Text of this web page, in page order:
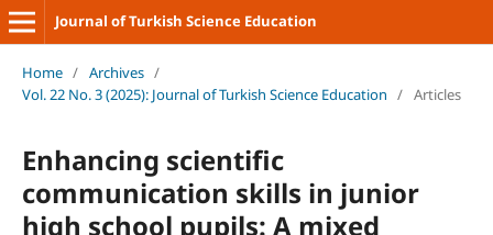
Journal of Turkish Science Education
Home / Archives /
Vol. 22 No. 3 (2025): Journal of Turkish Science Education / Articles
Enhancing scientific
communication skills in junior
high school pupils: A mixed